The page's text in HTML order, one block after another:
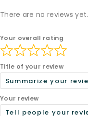
There are no reviews
Your overall rating
Title of your review
Your review